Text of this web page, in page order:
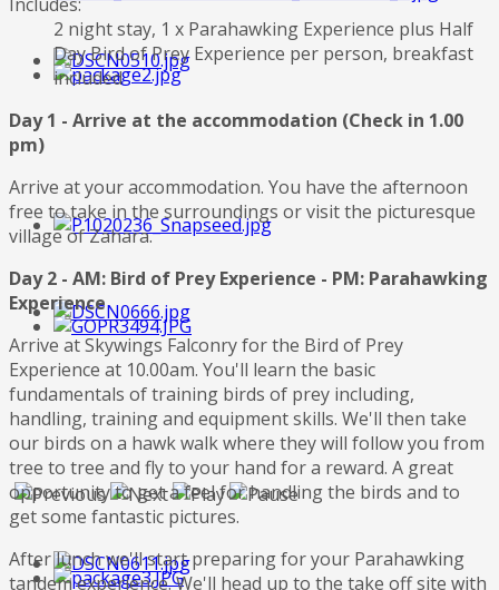
2 night stay, 1 x Parahawking Experience plus Half
Day Bird of Prey Experience per person, breakfast
included
Day 1 - Arrive at the accommodation (Check in 1.00
pm)
Arrive at your accommodation. You have the afternoon
free to take in the surroundings or visit the picturesque
village of Zahara.
Day 2 - AM: Bird of Prey Experience - PM: Parahawking
Experience
Arrive at Skywings Falconry for the Bird of Prey
Experience at 10.00am. You'll learn the basic
fundamentals of training birds of prey including,
handling, training and equipment skills. We'll then take
our birds on a hawk walk where they will follow you from
tree to tree and fly to your hand for a reward. A great
opportunity to get a feel for handling the birds and to
get some fantastic pictures.
After lunch we'll start preparing for your Parahawking
tandem experience. We'll head up to the take off site with